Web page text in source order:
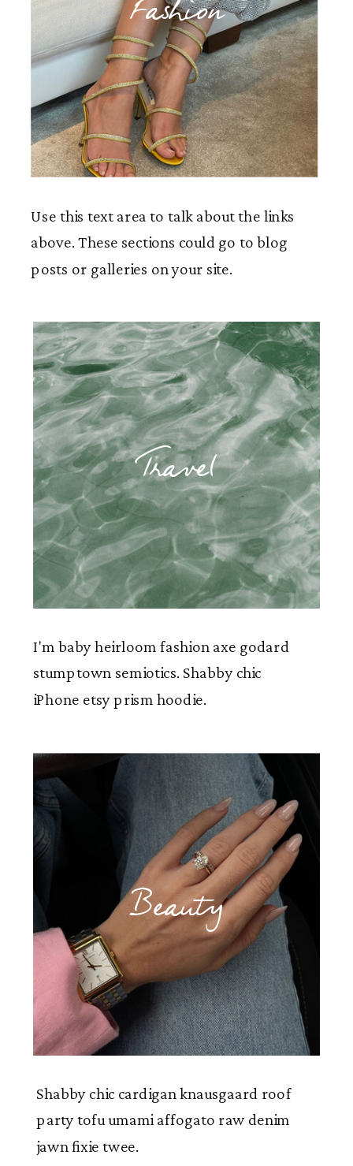
Fashion
Use this text area to talk about the links
above. These sections could go to blog
posts or galleries on your site.
Travel
I'm baby heirloom fashion axe godard
stumptown semiotics. Shabby chic
iPhone etsy prism hoodie.
Beauty
Shabby chic cardigan knausgaard roof
party tofu umami affogato raw denim
jawn fixie twee.